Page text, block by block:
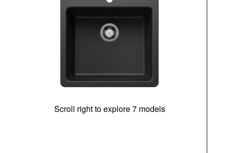
Scroll right to explore 7 models